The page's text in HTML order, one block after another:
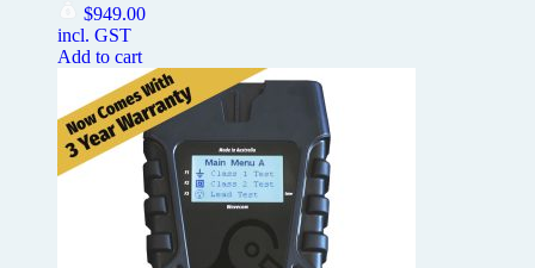
$949.00
incl. GST
Add to cart